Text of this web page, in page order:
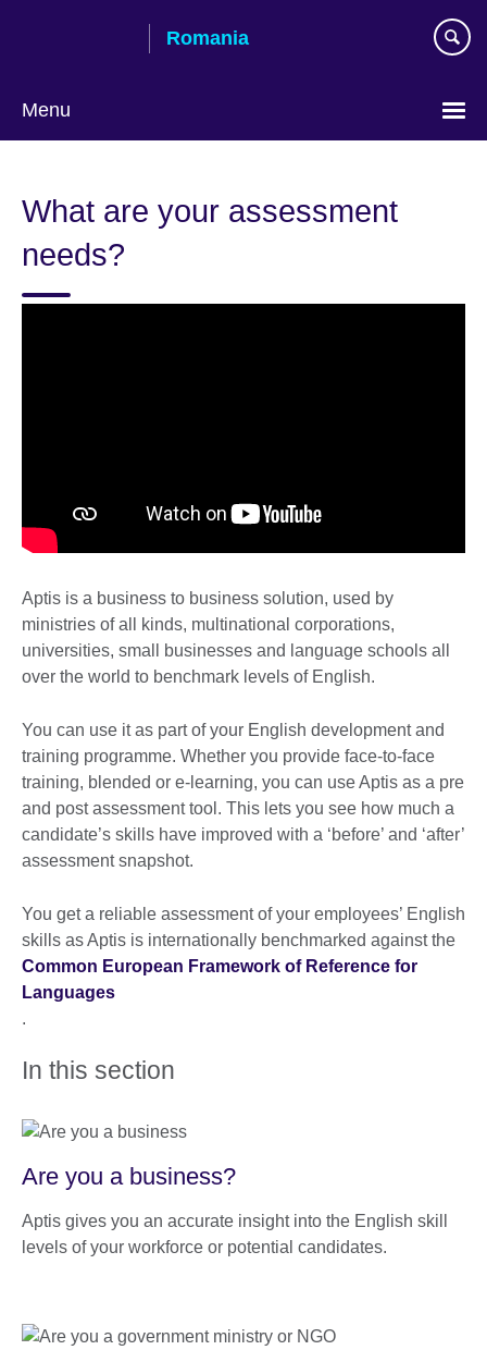
Romania
Menu
language
What are your assessment
needs?
Aptis is a business to business solution, used by
ministries of all kinds, multinational corporations,
universities, small businesses and language schools all
over the world to benchmark levels of English.
You can use it as part of your English development and
training programme. Whether you provide face-to-face
training, blended or e-learning, you can use Aptis as a pre
and post assessment tool. This lets you see how much a
candidate’s skills have improved with a ‘before’ and ‘after’
assessment snapshot.
You get a reliable assessment of your employees’ English
skills as Aptis is internationally benchmarked against the
Common European Framework of Reference for
Languages
.
In this section
Are you a business?
Aptis gives you an accurate insight into the English skill
levels of your workforce or potential candidates.